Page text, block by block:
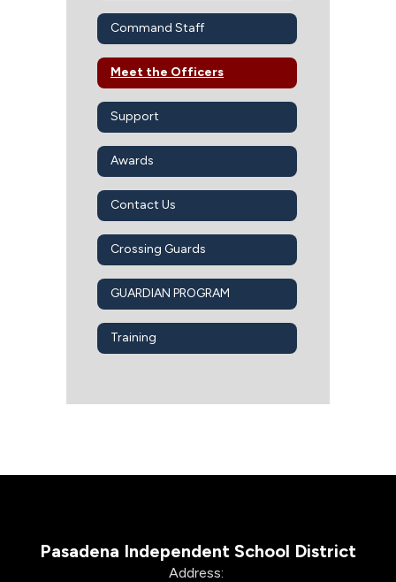
Command Staff
Meet the Officers
Support
Awards
Contact Us
Crossing Guards
GUARDIAN PROGRAM
Training
Pasadena Independent School District
Address: